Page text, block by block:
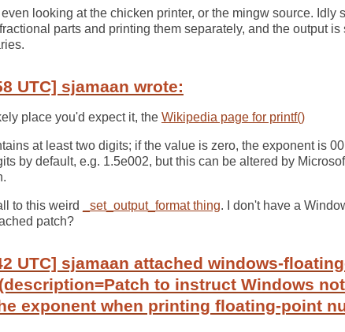
looking at the chicken printer, or the mingw source. Idly
parts and printing them separately, and the output is
UTC] sjamaan wrote:
place you'd expect it, the Wikipedia page for printf()
at least two digits; if the value is zero, the exponent is
by default, e.g. 1.5e002, but this can be altered by
to this weird _set_output_format thing. I don't have a
patch?
UTC] sjamaan attached windows-
to instruct Windows
exponent when printing floating-point